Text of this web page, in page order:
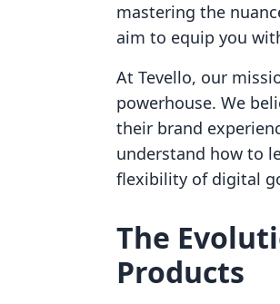
mastering the
aim to equip you
At Tevello, our
powerhouse. We
their brand
understand how to
flexibility of digital
The
Products